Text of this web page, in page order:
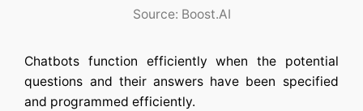
Source: Boost.AI
Chatbots function efficiently when the potential
questions and their answers have been specified
and programmed efficiently.